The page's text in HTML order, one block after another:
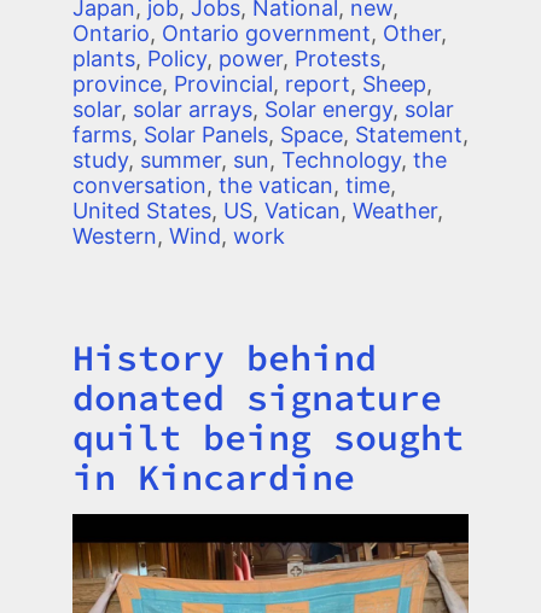
Japan, job, Jobs, National, new,
Ontario, Ontario government, Other,
plants, Policy, power, Protests,
province, Provincial, report, Sheep,
solar, solar arrays, Solar energy, solar
farms, Solar Panels, Space, Statement,
study, summer, sun, Technology, the
conversation, the vatican, time,
United States, US, Vatican, Weather,
Western, Wind, work
Title
History behind
donated signature
quilt being sought
in Kincardine